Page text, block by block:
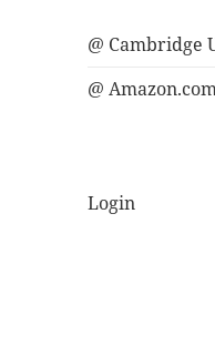
@ Cambridge
@
Login